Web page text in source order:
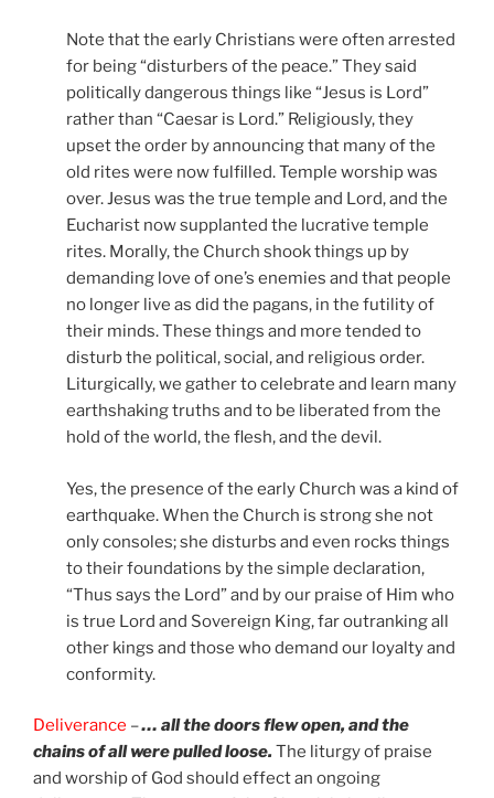
Note that the early Christians were often arrested
for being “disturbers of the peace.” They said
politically dangerous things like “Jesus is Lord”
rather than “Caesar is Lord.” Religiously, they
upset the order by announcing that many of the
old rites were now fulfilled. Temple worship was
over. Jesus was the true temple and Lord, and the
Eucharist now supplanted the lucrative temple
rites. Morally, the Church shook things up by
demanding love of one’s enemies and that people
no longer live as did the pagans, in the futility of
their minds. These things and more tended to
disturb the political, social, and religious order.
Liturgically, we gather to celebrate and learn many
earthshaking truths and to be liberated from the
hold of the world, the flesh, and the devil.
Yes, the presence of the early Church was a kind of
earthquake. When the Church is strong she not
only consoles; she disturbs and even rocks things
to their foundations by the simple declaration,
“Thus says the Lord” and by our praise of Him who
is true Lord and Sovereign King, far outranking all
other kings and those who demand our loyalty and
conformity.
Deliverance –… all the doors flew open, and the
chains of all were pulled loose. The liturgy of praise
and worship of God should effect an ongoing